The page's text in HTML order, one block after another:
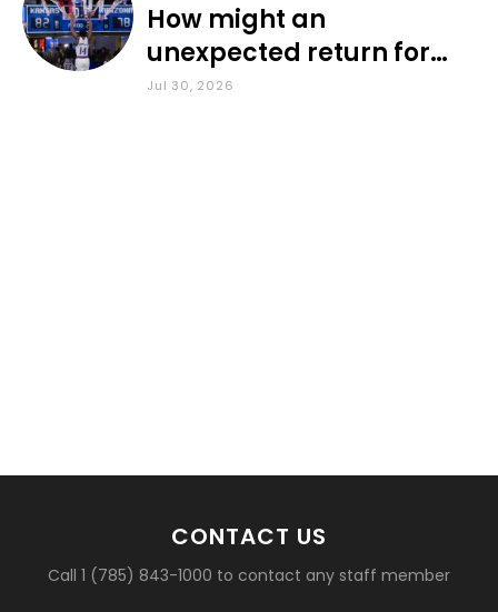
How might an
unexpected return for
Council impact KU
Jul 30, 2026
CONTACT US
Call 1 (785) 843-1000 to contact any staff member